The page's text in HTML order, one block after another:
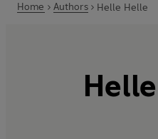
Home Authors Helle Helle